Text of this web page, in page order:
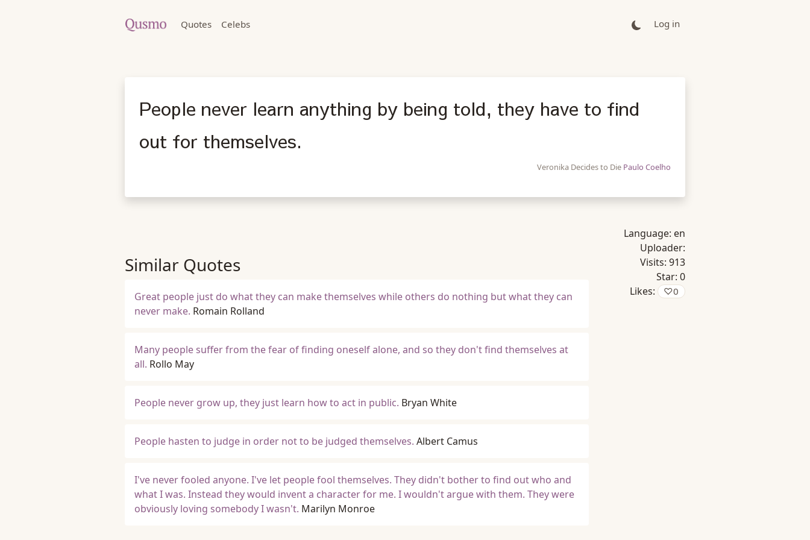
Quotes Celebs Log in
People never learn anything by being told, they have to find
out for themselves.
Veronika Decides to Die Paulo Coelho
Similar Quotes
Great people just do what they can make themselves while others do nothing but what they can
never make. Romain Rolland
Many people suffer from the fear of finding oneself alone, and so they don't find themselves at
all. Rollo May
People never grow up, they just learn how to act in public. Bryan White
People hasten to judge in order not to be judged themselves. Albert Camus
I've never fooled anyone. I've let people fool themselves. They didn't bother to find out who and
what I was. Instead they would invent a character for me. I wouldn't argue with them. They were
obviously loving somebody I wasn't. Marilyn Monroe
Language: en
Uploader:
Visits: 913
Star: 0
Likes:
♡0